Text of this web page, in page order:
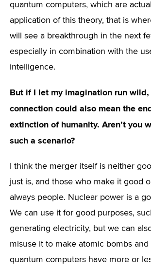
quantum computers, which are
application of this theory, that is
will see a breakthrough in the next
especially in combination with the
intelligence.
But if I let my imagination run wild,
connection could also mean the
extinction of humanity. Aren’t you
such a scenario?
I think the merger itself is neither
just is, and those who make it good
always people. Nuclear power is a
We can use it for good purposes,
generating electricity, but we can
misuse it to make atomic bombs
quantum computers have more or